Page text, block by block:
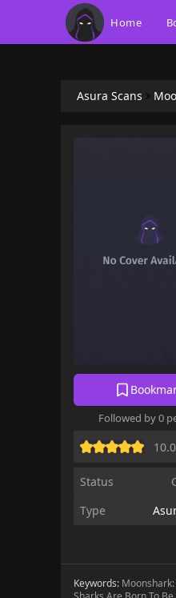
Home
Asura Scans
Followed by 0
10.0
Status
Type
Keywords: